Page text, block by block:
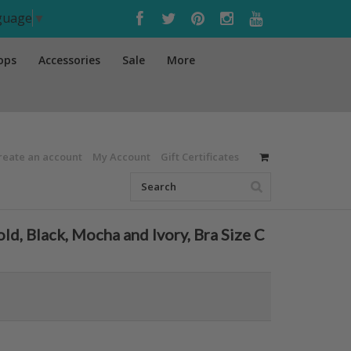
▼
Accessories Sale More
an account My Account Gift Certificates
Black, Mocha and Ivory, Bra Size C